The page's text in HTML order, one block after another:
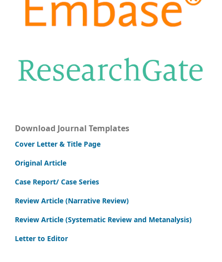
Download Journal Templates
Cover Letter & Title Page
Original Article
Case Report/ Case Series
Review Article (Narrative Review)
Review Article (Systematic Review and Metanalysis)
Letter to Editor